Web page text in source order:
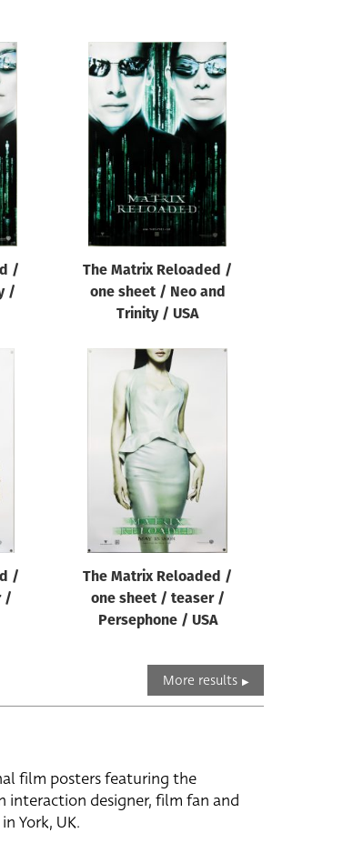
/
/
The Matrix Reloaded /
one sheet / Neo and
Trinity / USA
/
/
The Matrix Reloaded /
one sheet / teaser /
Persephone / USA
More results
film posters featuring the
interaction designer, film fan and
York, UK.